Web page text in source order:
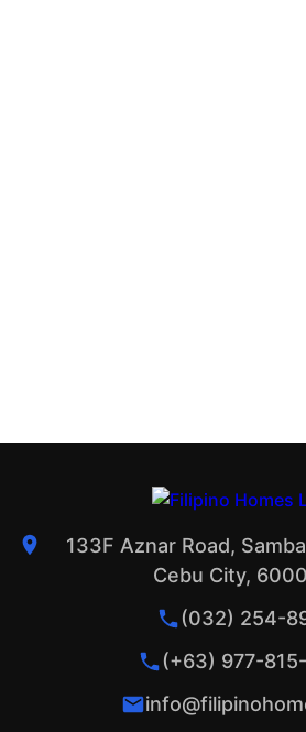
133F Aznar Road,
Cebu City,
(032) 254-
(+63) 977-